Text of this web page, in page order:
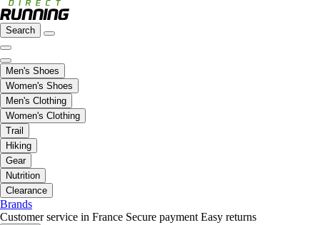
Search
Men's Shoes
Women's Shoes
Men's Clothing
Women's Clothing
Trail
Hiking
Gear
Nutrition
Clearance
Brands
Customer service in France Secure payment Easy returns